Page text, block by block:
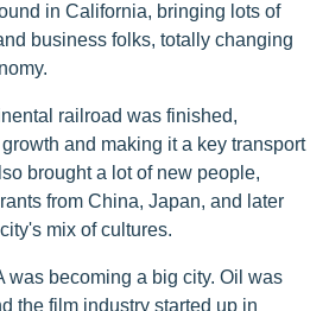
in California, bringing lots of
business folks, totally changing
railroad was finished,
and making it a key transport
brought a lot of new people,
from China, Japan, and later
mix of cultures.
was becoming a big city. Oil was
the film industry started up in